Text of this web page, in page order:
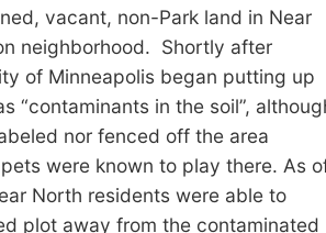
vacant, non-Park land in Near
neighborhood. Shortly after
of Minneapolis began putting up
“contaminants in the soil”,
nor fenced off the area
were known to play there. As
North residents were able to
plot away from the contaminated